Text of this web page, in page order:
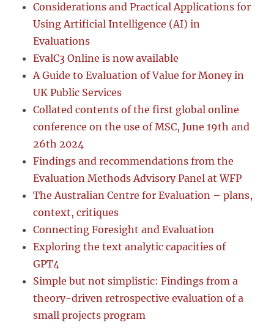
Considerations and Practical Applications for
Using Artificial Intelligence (AI) in
Evaluations
EvalC3 Online is now available
A Guide to Evaluation of Value for Money in
UK Public Services
Collated contents of the first global online
conference on the use of MSC, June 19th and
26th 2024
Findings and recommendations from the
Evaluation Methods Advisory Panel at WFP
The Australian Centre for Evaluation – plans,
context, critiques
Connecting Foresight and Evaluation
Exploring the text analytic capacities of
GPT4
Simple but not simplistic: Findings from a
theory-driven retrospective evaluation of a
small projects program